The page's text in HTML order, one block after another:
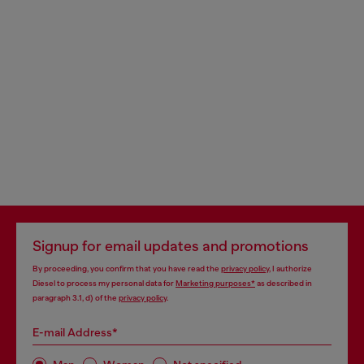
Signup for email updates and promotions
By proceeding, you confirm that you have read the privacy policy, I authorize
Diesel to process my personal data forMarketing purposes*as described in
paragraph 3.1, d) of the privacy policy.
E-mail Address*